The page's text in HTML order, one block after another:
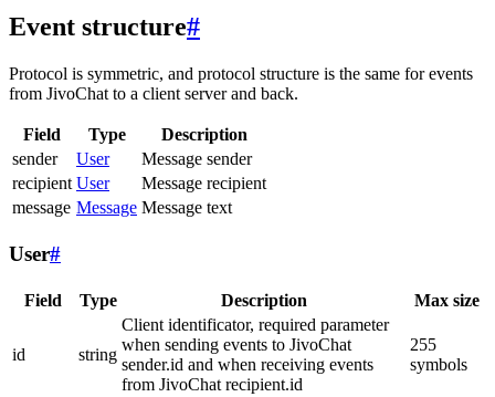
Event structure#
Protocol is symmetric, and protocol structure is the same for events
from JivoChat to a client server and back.
Field Type
Description
sender
User
Message sender
recipient User
Message recipient
message Message Message text
User#
Field Type Description Max size
id string
Client identificator, required parameter
when sending events to JivoChat
sender.id and when receiving events
from JivoChat recipient.id
255
symbols